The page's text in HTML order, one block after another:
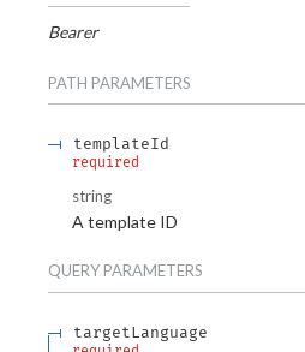
Bearer
PATH PARAMETERS
templateId
required
string
A template ID
QUERY PARAMETERS
targetLanguage